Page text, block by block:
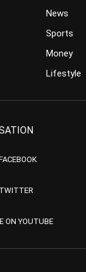
News
Sports
Money
Lifestyle
ON YOUTUBE